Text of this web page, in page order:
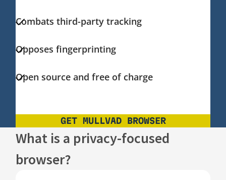
Combats third-party tracking
Opposes fingerprinting
Open source and free of charge
GET MULLVAD BROWSER
What is a privacy-focused
browser?